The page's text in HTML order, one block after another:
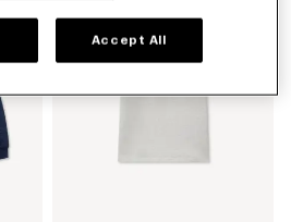
Accept All